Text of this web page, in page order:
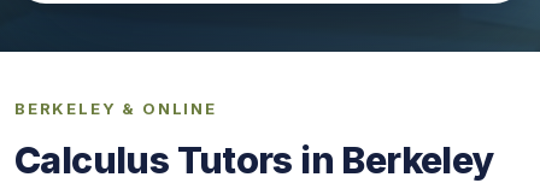
BERKELEY & ONLINE
Calculus Tutors in Berkeley